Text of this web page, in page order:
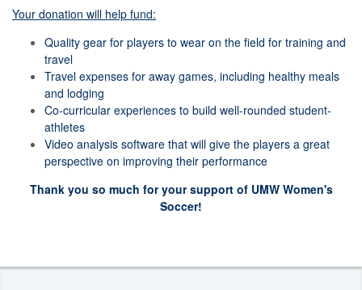
Your donation will help fund:
Quality gear for players to wear on the field for training and
travel
Travel expenses for away games, including healthy meals
and lodging
Co-curricular experiences to build well-rounded student-
athletes
Video analysis software that will give the players a great
perspective on improving their performance
Thank you so much for your support of UMW Women's
Soccer!